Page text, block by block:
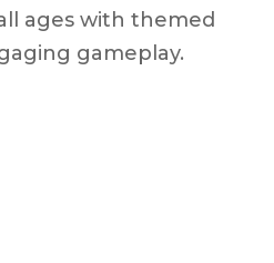
ages with themed
gameplay.